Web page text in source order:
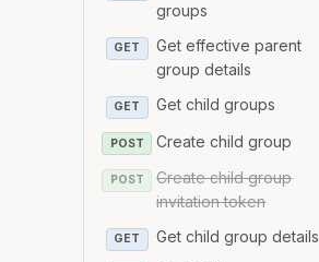
groups
GET
Get effective parent
group details
GET Get child groups
POST Create child group
POST
Create child group
invitation token
GET Get child group details